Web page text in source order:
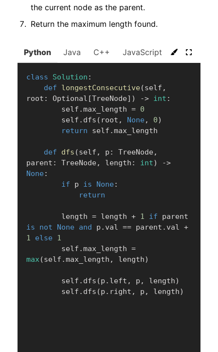
the current node as the parent.
Return the maximum length found.
Python Java C++ JavaScript C#
class Solution :
def
longestConsecutive(self ,
root : Optional [TreeNode] ) -> int :
        self
.max_length = 0
        self
. dfs ( root , None , 0)
return self .max_length
def dfs (self , p : TreeNode,
parent : TreeNode, length : int) ->
None :
if p is None :
return
        length
= length + 1 if
is
not None and p . val == parent . val +
1
else
1
        self
.max_length =
max(self .max_length , length)
        self
. dfs (p . left , p , length)
        self
. dfs (p . right , p , length)